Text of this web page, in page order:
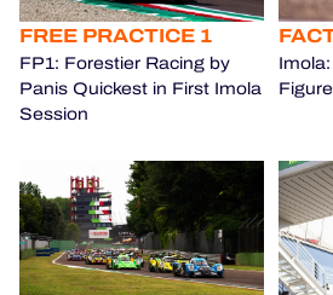
FREE PRACTICE 1
FP1: Forestier Racing by
Panis Quickest in First Imola
Session